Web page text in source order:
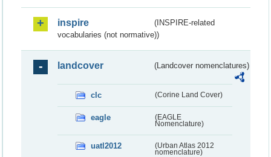
inspire
(INSPIRE-related
vocabularies (not normative))
landcover (Landcover nomenclatures)
clc (Corine Land Cover)
eagle
(EAGLE
Nomenclature)
uatl2012
(Urban Atlas 2012
nomenclature)